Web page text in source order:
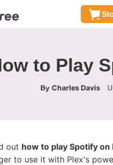
to Play
By Charles Davis
out how to play Spotify on
to use it with Plex's